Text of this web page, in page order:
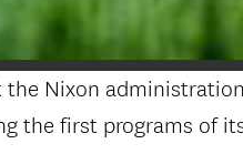
Nixon
the first programs of